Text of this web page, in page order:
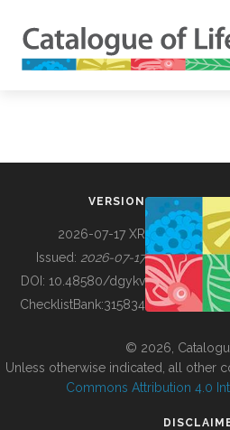
BUILDING COL
VERSION
2026-07-17 XR
Issued: 2026-07-17
DOI: 10.48580/dgykv
ChecklistBank:315834
© 2026,
Unless otherwise indicated, all other
Commons Attribution 4.0